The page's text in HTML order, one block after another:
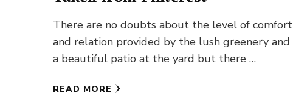
There are no doubts about the level of comfort
and relation provided by the lush greenery and
a beautiful patio at the yard but there …
READ MORE